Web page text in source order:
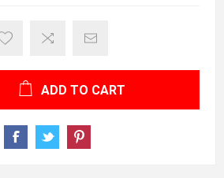
ADD TO CART